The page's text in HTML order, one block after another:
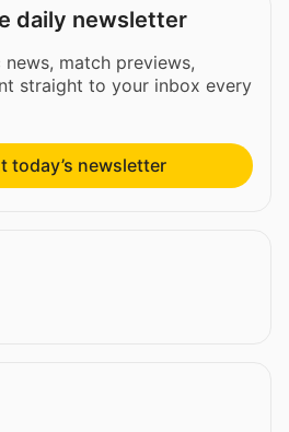
daily newsletter
match previews,
straight to your inbox every
today’s newsletter